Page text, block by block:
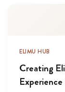
ELIMU HUB
Creating
Experience